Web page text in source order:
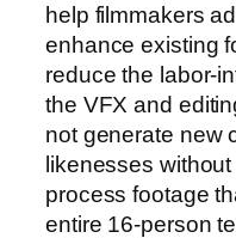
help filmmakers
enhance existing
reduce the labor-
the VFX and
not generate new
likenesses
process footage
entire 16-person